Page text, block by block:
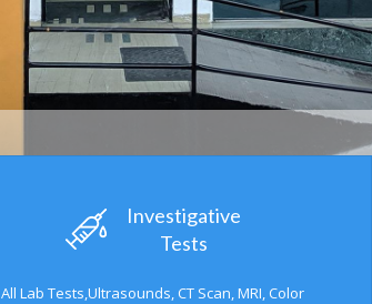
Investigative
Tests
All Lab Tests,Ultrasounds, CT Scan, MRI, Color